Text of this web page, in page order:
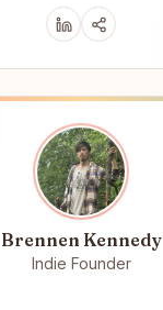
Brennen Kennedy
Indie Founder